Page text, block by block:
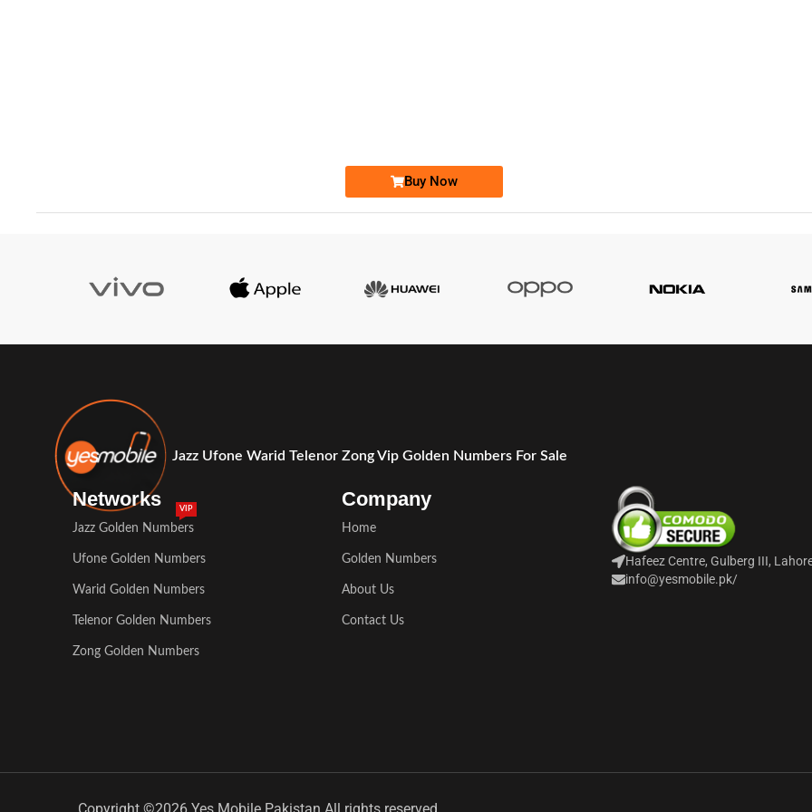
Buy Now
Jazz Ufone Warid Telenor Zong Vip Golden Numbers For Sale
Networks
Jazz Golden Numbers
VIP
Ufone Golden Numbers
Warid Golden Numbers
Telenor Golden Numbers
Zong Golden Numbers
Company
Home
Golden Numbers
About Us
Contact Us
Hafeez Centre, Gulberg III,
info@yesmobile.pk/